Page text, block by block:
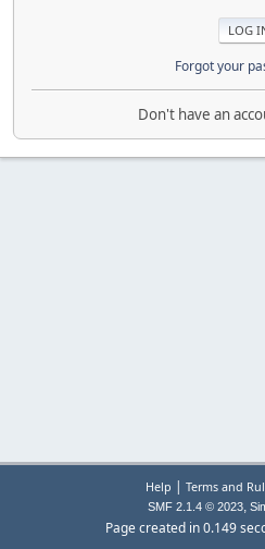
Forgot your
Don't have an
Help | Terms and
SMF 2.1.4 © 2023,
Page created in 0.149